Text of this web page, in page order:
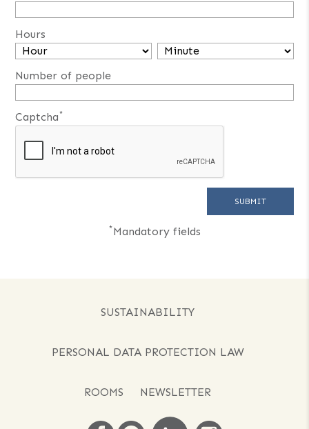
Hours
Number of people
Captcha*
*Mandatory fields
SUSTAINABILITY
PERSONAL DATA PROTECTION LAW
ROOMS NEWSLETTER